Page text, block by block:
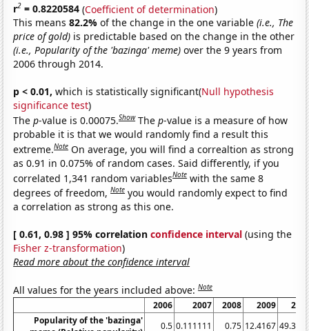
r2 = 0.8220584 (Coefficient of determination)
This means82.2%of the change in the one variable(i.e., The
price of gold) is predictable based on the change in the other
(i.e., Popularity of the 'bazinga' meme) over the 9 years from
2006 through 2014.
p < 0.01, which is statistically significant(Null hypothesis
significance test)
Thep-value is 0.00075.Show Thep-value is a measure of how
probable it is that we would randomly find a result this
extreme.Note On average, you will find a correaltion as strong
as 0.91 in 0.075% of random cases. Said differently, if you
correlated 1,341 random variablesNote with the same 8
degrees of freedom,Note you would randomly expect to find
a correlation as strong as this one.
[ 0.61, 0.98 ] 95% correlationconfidence interval (using the
Fisher z-transformation)
Read more about the confidence interval
All values for the years included above:Note
2006 2007 2008 2009
Popularity of the 'bazinga'
0.5 0.111111 0.75 12.4167